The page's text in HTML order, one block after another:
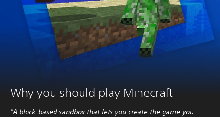
Why you should play Minecraft
"A block-based sandbox that lets you create the game you